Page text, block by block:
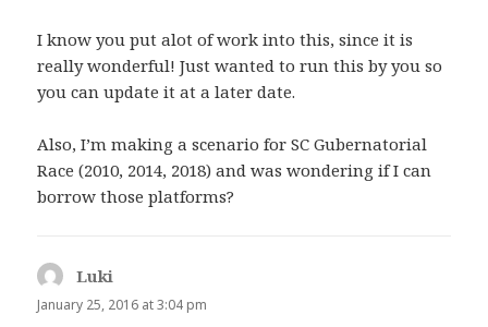
I know you put alot of work into this, since it is
really wonderful! Just wanted to run this by you so
you can update it at a later date.
Also, I’m making a scenario for SC Gubernatorial
Race (2010, 2014, 2018) and was wondering if I can
borrow those platforms?
Luki
January 25, 2016 at 3:04 pm